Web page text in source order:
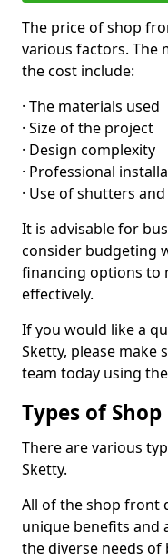
The price of shop
various factors. The
the cost include:
· The materials used
· Size of the project
· Design complexity
· Professional
· Use of shutters
It is advisable for
consider budgeting
financing options to
effectively.
If you would like a
Sketty, please
team today using
Types of
There are various
Sketty.
All of the shop front
unique benefits and
the diverse needs of